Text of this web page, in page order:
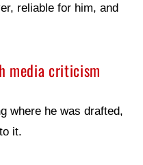
reliable for him, and
media criticism
where he was drafted,
it.